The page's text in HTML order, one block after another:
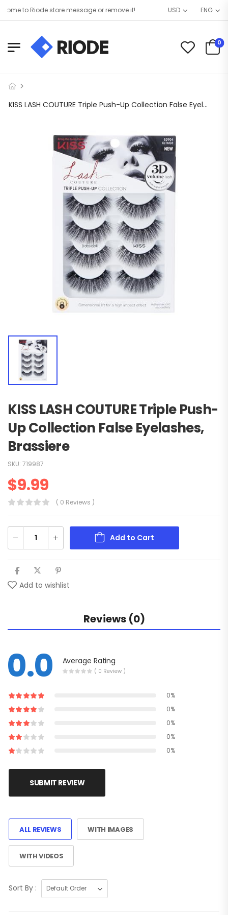
to Riode store message or remove it! USD ENG
0
KISS LASH COUTURE Triple Push-Up Collection False Eyelashes, Brassiere
KISS LASH COUTURE Triple Push-
Up Collection False Eyelashes,
Brassiere
SKU: 719987
$9.99
( 0 Reviews )
Add to Cart
Add to wishlist
Reviews (0)
0.0 Average Rating
( 0 Review )
0%
0%
0%
0%
0%
SUBMIT REVIEW
ALL REVIEWS WITH IMAGES
WITH VIDEOS
Sort By :